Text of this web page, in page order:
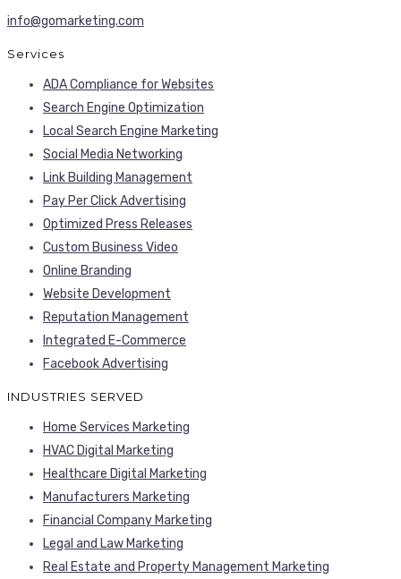
info@gomarketing.com
Services
ADA Compliance for Websites
Search Engine Optimization
Local Search Engine Marketing
Social Media Networking
Link Building Management
Pay Per Click Advertising
Optimized Press Releases
Custom Business Video
Online Branding
Website Development
Reputation Management
Integrated E-Commerce
Facebook Advertising
INDUSTRIES SERVED
Home Services Marketing
HVAC Digital Marketing
Healthcare Digital Marketing
Manufacturers Marketing
Financial Company Marketing
Legal and Law Marketing
Real Estate and Property Management Marketing